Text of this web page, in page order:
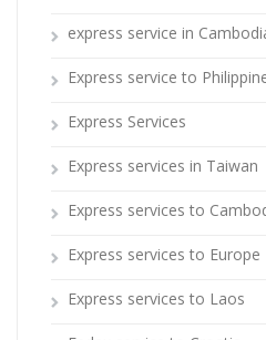
express service in
Express service to
Express Services
Express services in Taiwan
Express services to
Express services to Europe
Express services to Laos